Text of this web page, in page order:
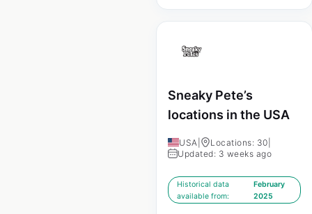
Sneaky Pete’s
locations in the USA
USA Locations: 30
Updated: 3 weeks ago
Historical data
available from:
February
2025